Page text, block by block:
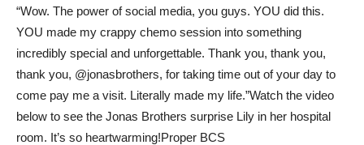
“Wow. The power of social media, you guys. YOU did this.
YOU made my crappy chemo session into something
incredibly special and unforgettable. Thank you, thank you,
thank you, @jonasbrothers, for taking time out of your day to
come pay me a visit. Literally made my life.”Watch the video
below to see the Jonas Brothers surprise Lily in her hospital
room. It’s so heartwarming!Proper BCS